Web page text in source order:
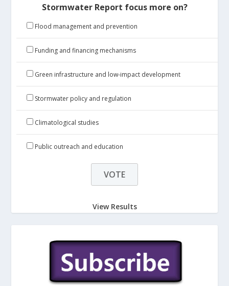
Stormwater Report focus more on?
Flood management and prevention
Funding and financing mechanisms
Green infrastructure and low-impact development
Stormwater policy and regulation
Climatological studies
Public outreach and education
View Results